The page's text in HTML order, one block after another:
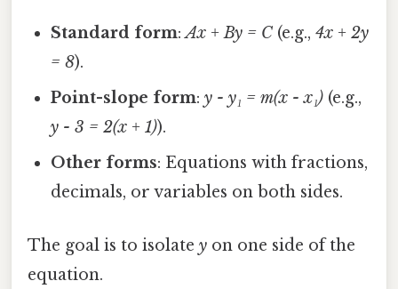
Standard form:Ax + By = C (e.g.,4x + 2y
= 8).
Point-slope form:y - y₁ = m(x - x₁) (e.g.,
y - 3 = 2(x + 1)).
Other forms: Equations with fractions,
decimals, or variables on both sides.
The goal is to isolate y on one side of the
equation.